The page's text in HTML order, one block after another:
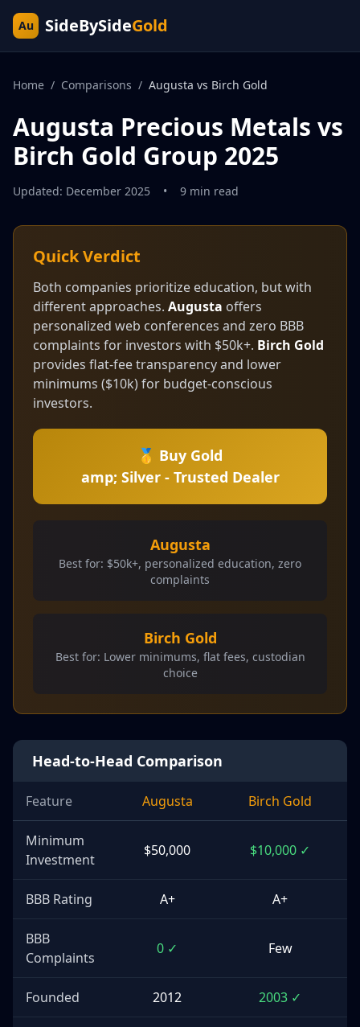
Au SideBySideGold
Home / Comparisons / Augusta vs Birch Gold
Augusta Precious Metals vs
Birch Gold Group 2025
Updated: December 2025 • 9 min read
Quick Verdict
Both companies prioritize education, but with
different approaches. Augusta offers
personalized web conferences and zero BBB
complaints for investors with $50k+. Birch Gold
provides flat-fee transparency and lower
minimums ($10k) for budget-conscious
investors.
🥇 Buy Gold
amp; Silver - Trusted Dealer
Augusta
Best for: $50k+, personalized education, zero
complaints
Birch Gold
Best for: Lower minimums, flat fees, custodian
choice
Head-to-Head Comparison
Feature Augusta Birch Gold
Minimum
Investment
$50,000 $10,000 ✓
BBB Rating A+ A+
BBB
Complaints
0 ✓ Few
Founded 2012 2003 ✓